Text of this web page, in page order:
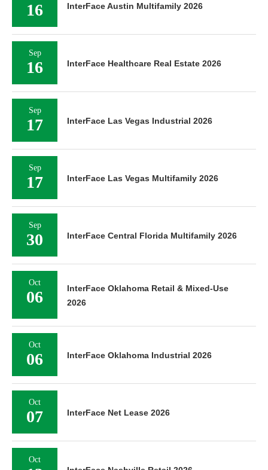
16 InterFace Austin Multifamily 2026
Sep
16 InterFace Healthcare Real Estate 2026
Sep
17 InterFace Las Vegas Industrial 2026
Sep
17 InterFace Las Vegas Multifamily 2026
Sep
30 InterFace Central Florida Multifamily 2026
Oct
06
InterFace Oklahoma Retail & Mixed-Use
2026
Oct
06 InterFace Oklahoma Industrial 2026
Oct
07 InterFace Net Lease 2026
Oct